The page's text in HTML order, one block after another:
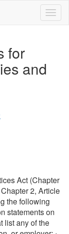
for
and
Act (Chapter
2, Article
the following
statements on
list any of the